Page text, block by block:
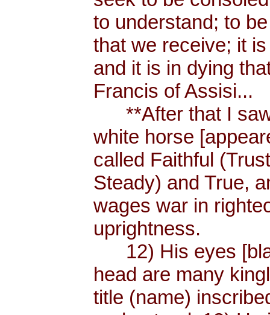
to understand; to
that we receive; it
and it is in dying
Francis of Assisi...
**After that I saw
white horse
called Faithful
Steady) and True,
wages war in
uprightness.
12) His eyes
head are many
title (name)